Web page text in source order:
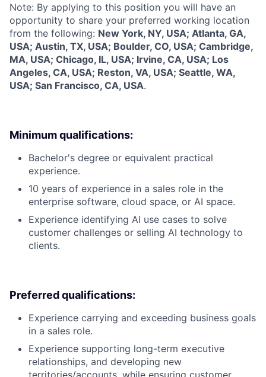
Note: By applying to this position you will have an
opportunity to share your preferred working location
from the following: New York, NY, USA; Atlanta, GA,
USA; Austin, TX, USA; Boulder, CO, USA; Cambridge,
MA, USA; Chicago, IL, USA; Irvine, CA, USA; Los
Angeles, CA, USA; Reston, VA, USA; Seattle, WA,
USA; San Francisco, CA, USA.
Minimum qualifications:
Bachelor's degree or equivalent practical
experience.
10 years of experience in a sales role in the
enterprise software, cloud space, or AI space.
Experience identifying AI use cases to solve
customer challenges or selling AI technology to
clients.
Preferred qualifications:
Experience carrying and exceeding business goals
in a sales role.
Experience supporting long-term executive
relationships, and developing new